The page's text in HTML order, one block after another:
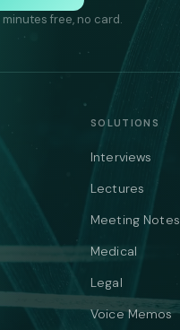
free, no card.
SOLUTIONS
Interviews
Lectures
Meeting Notes
Medical
Legal
Voice Memos